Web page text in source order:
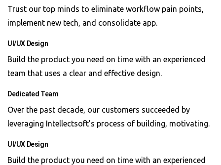
Trust our top minds to eliminate workflow pain points,
implement new tech, and consolidate app.
UI/UX Design
Build the product you need on time with an experienced
team that uses a clear and effective design.
Dedicated Team
Over the past decade, our customers succeeded by
leveraging Intellectsoft’s process of building, motivating.
UI/UX Design
Build the product you need on time with an experienced